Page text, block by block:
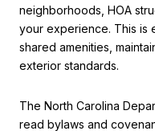
neighborhoods, HOA
your experience. This is
shared amenities,
exterior standards.
The North Carolina
read bylaws and